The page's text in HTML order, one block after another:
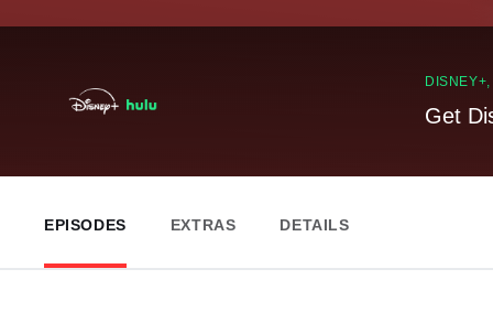
Get
EPISODES EXTRAS DETAILS